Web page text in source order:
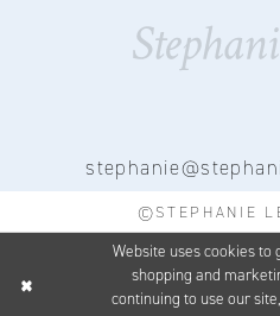
©STEPHANIE
Website uses cookies to
shopping and
continuing to use our